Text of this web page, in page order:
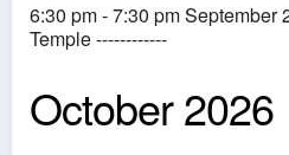
6:30 pm - 7:30 pm September
Temple ------------
October 2026